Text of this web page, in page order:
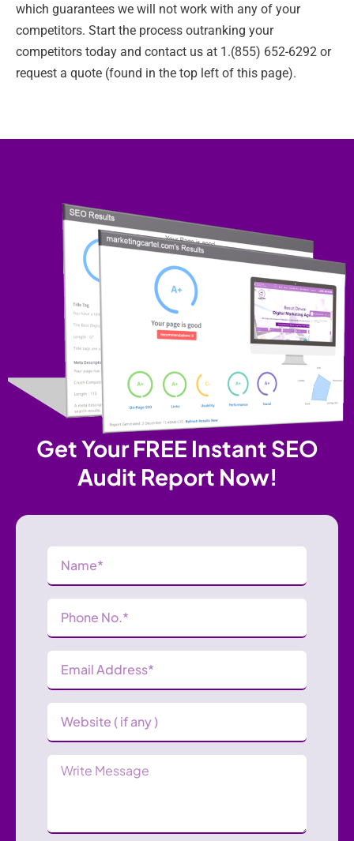
which guarantees we will not work with any of your
competitors. Start the process outranking your
competitors today and contact us at 1.(855) 652-6292 or
request a quote (found in the top left of this page).
Get Your FREE Instant SEO
Audit Report Now!
Name
Phone
Number(Required)
Email
Address (Required)
Website
Message